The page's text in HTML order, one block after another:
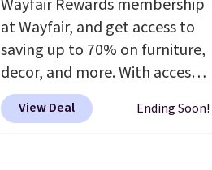
Wayfair Rewards membership
at Wayfair, and get access to
saving up to 70% on furniture,
decor, and more. With access
to these deep discounts after
signing up, you can easily save
View Deal Ending Soon!